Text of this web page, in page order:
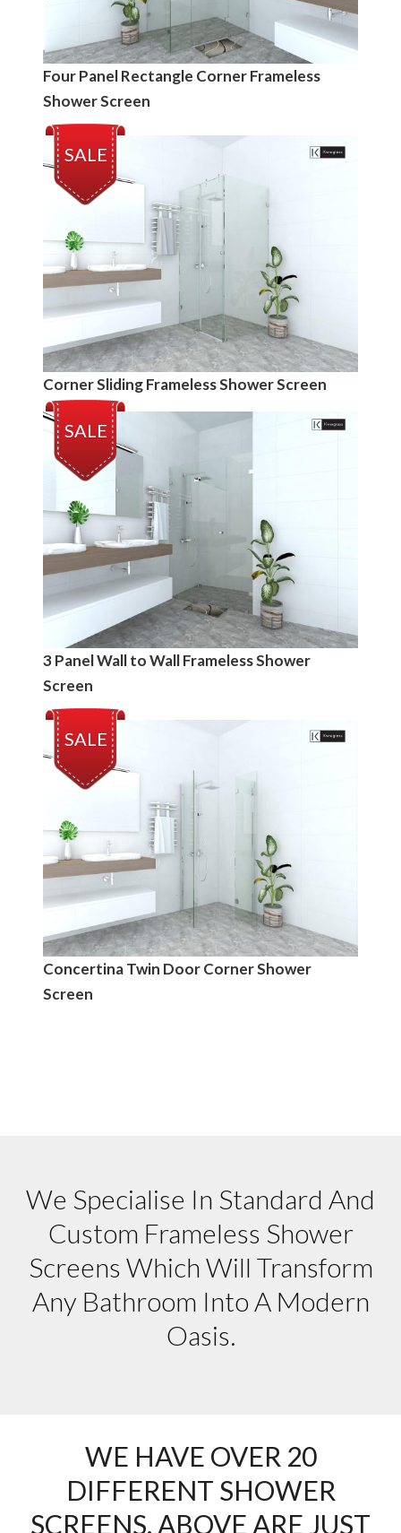
Four Panel Rectangle Corner Frameless
Shower Screen
SALE
Corner Sliding Frameless Shower Screen
SALE
3 Panel Wall to Wall Frameless Shower
Screen
SALE
Concertina Twin Door Corner Shower
Screen
We Specialise In Standard And
Custom Frameless Shower
Screens Which Will Transform
Any Bathroom Into A Modern
Oasis.
WE HAVE OVER 20
DIFFERENT SHOWER
SCREENS. ABOVE ARE JUST